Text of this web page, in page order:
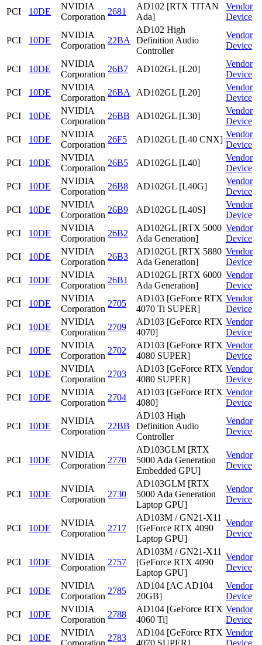
PCI
10DE
NVIDIA
Corporation
2681
AD102 [RTX TITAN
Ada]
Vendor
Device
PCI 10DE
NVIDIA
Corporation
22BA
AD102 High
Definition Audio
Controller
Vendor
Device
PCI 10DE
NVIDIA
Corporation
26B7 AD102GL [L20]
Vendor
Device
PCI
10DE
NVIDIA
Corporation
26BA AD102GL [L20]
Vendor
Device
PCI
10DE
NVIDIA
Corporation
26BB AD102GL [L30]
Vendor
Device
PCI
10DE
NVIDIA
Corporation
26F5 AD102GL [L40 CNX]
Vendor
Device
PCI
10DE
NVIDIA
Corporation
26B5 AD102GL [L40]
Vendor
Device
PCI
10DE
NVIDIA
Corporation
26B8 AD102GL [L40G]
Vendor
Device
PCI
10DE
NVIDIA
Corporation
26B9 AD102GL [L40S]
Vendor
Device
PCI
10DE
NVIDIA
Corporation
26B2
AD102GL [RTX 5000
Ada Generation]
Vendor
Device
PCI
10DE
NVIDIA
Corporation
26B3
AD102GL [RTX 5880
Ada Generation]
Vendor
Device
PCI
10DE
NVIDIA
Corporation
26B1
AD102GL [RTX 6000
Ada Generation]
Vendor
Device
PCI
10DE
NVIDIA
Corporation
2705
AD103 [GeForce RTX
4070 Ti SUPER]
Vendor
Device
PCI
10DE
NVIDIA
Corporation
2709
AD103 [GeForce RTX
4070]
Vendor
Device
PCI
10DE
NVIDIA
Corporation
2702
AD103 [GeForce RTX
4080 SUPER]
Vendor
Device
PCI
10DE
NVIDIA
Corporation
2703
AD103 [GeForce RTX
4080 SUPER]
Vendor
Device
PCI
10DE
NVIDIA
Corporation
2704
AD103 [GeForce RTX
4080]
Vendor
Device
PCI 10DE
NVIDIA
Corporation
22BB
AD103 High
Definition Audio
Controller
Vendor
Device
PCI 10DE
NVIDIA
Corporation
2770
AD103GLM [RTX
5000 Ada Generation
Embedded GPU]
Vendor
Device
PCI 10DE
NVIDIA
Corporation
2730
AD103GLM [RTX
5000 Ada Generation
Laptop GPU]
Vendor
Device
PCI 10DE
NVIDIA
Corporation
2717
AD103M / GN21-X11
[GeForce RTX 4090
Laptop GPU]
Vendor
Device
PCI 10DE
NVIDIA
Corporation
2757
AD103M / GN21-X11
[GeForce RTX 4090
Laptop GPU]
Vendor
Device
PCI 10DE
NVIDIA
Corporation
2785
AD104 [AC AD104
20GB]
Vendor
Device
PCI
10DE
NVIDIA
Corporation
2788
AD104 [GeForce RTX
4060 Ti]
Vendor
Device
PCI
10DE
NVIDIA
Corporation
2783
AD104 [GeForce RTX
4070 SUPER]
Vendor
Device